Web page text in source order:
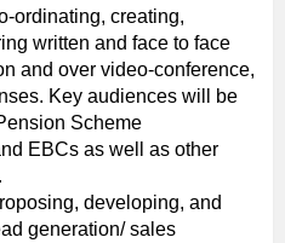
ordinating, creating,
written and face to face
and over video-conference,
Key audiences will be
Scheme
EBCs as well as other
developing, and
generation/ sales